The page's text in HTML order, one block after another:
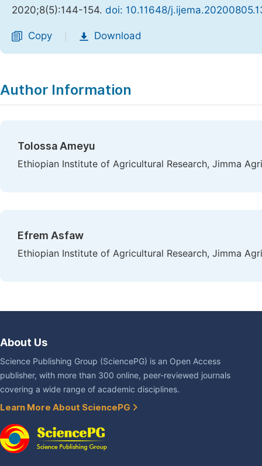
2020;8(5):144-154. doi: 10.11648/
Copy Download
Author Information
Tolossa Ameyu
Ethiopian Institute of Agricultural Research, Jimma
Efrem Asfaw
Ethiopian Institute of Agricultural Research, Jimma
About Us
Science Publishing Group (SciencePG) is an Open Access
publisher, with more than 300 online, peer-reviewed journals
covering a wide range of academic disciplines.
Learn More About SciencePG